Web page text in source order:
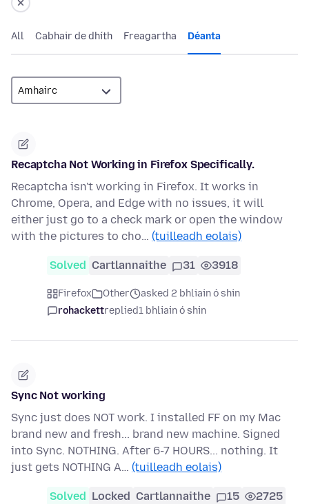
All Cabhair de dhíth Freagartha Déanta
Recaptcha Not Working in Firefox Specifically.
Recaptcha isn't working in Firefox. It works in
Chrome, Opera, and Edge with no issues, it will
either just go to a check mark or open the window
with the pictures to cho… (tuilleadh eolais)
Solved Cartlannaithe 31 3918
Firefox Other
asked 2 bhliain ó shin
rohackettreplied1 bhliain ó shin
Sync Not working
Sync just does NOT work. I installed FF on my Mac
brand new and fresh... brand new machine. Signed
into Sync. NOTHING. After 6-7 HOURS... nothing. It
just gets NOTHING A… (tuilleadh eolais)
Solved Locked Cartlannaithe 15 2725